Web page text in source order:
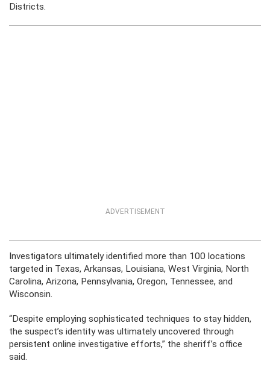
Districts.
ADVERTISEMENT
Investigators ultimately identified more than 100 locations
targeted in Texas, Arkansas, Louisiana, West Virginia, North
Carolina, Arizona, Pennsylvania, Oregon, Tennessee, and
Wisconsin.
“Despite employing sophisticated techniques to stay hidden,
the suspect’s identity was ultimately uncovered through
persistent online investigative efforts,” the sheriff’s office
said.